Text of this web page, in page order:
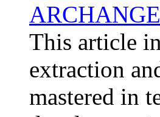
This article
extraction
mastered in